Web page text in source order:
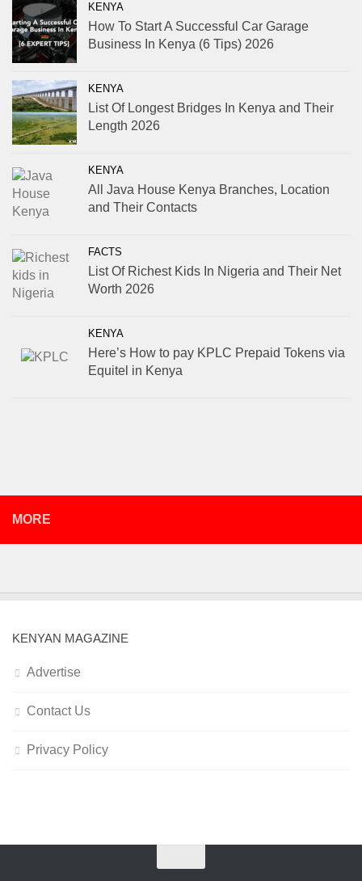
KENYA
How To Start A Successful Car Garage
Business In Kenya (6 Tips) 2026
KENYA
List Of Longest Bridges In Kenya and Their
Length 2026
KENYA
All Java House Kenya Branches, Location
and Their Contacts
FACTS
List Of Richest Kids In Nigeria and Their Net
Worth 2026
KENYA
Here’s How to pay KPLC Prepaid Tokens via
Equitel in Kenya
MORE
KENYAN MAGAZINE
Advertise
Contact Us
Privacy Policy